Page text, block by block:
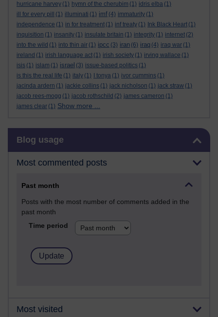
hurricane harvey (1) hymn of the cherubim (1) idris elba (1)
ill for every pill
(1) illuminati (1) imf (4) immaturity (1)
independence (1) in for treatment (1) inf treaty (1) Ink Black Heart (1)
inquisition (1) insanity (1) insulate britain (1) integrity (1) internet (2)
into the wild (1) into thin air (1) ipcc (3) iran (6) iraq (4) iraq war (1)
ireland (1) irish language act (1) irish society (1) irving wallace (1)
isis (1) islam (1) israel (3) issue-based politics (1)
is this the real life (1) italy (1) I tonya (1) ivor cummins (1)
jacinda ardern (1) jackie collins (1) jack nicholson (1) jack straw (1)
jacob rees-mogg (1) jacob rothschild (2) james cameron (1)
james clear (1) Show more ...
Blog usage
Most commented posts
Past month
Posts with the most number of comments added in the
past month
Time period
Most visited